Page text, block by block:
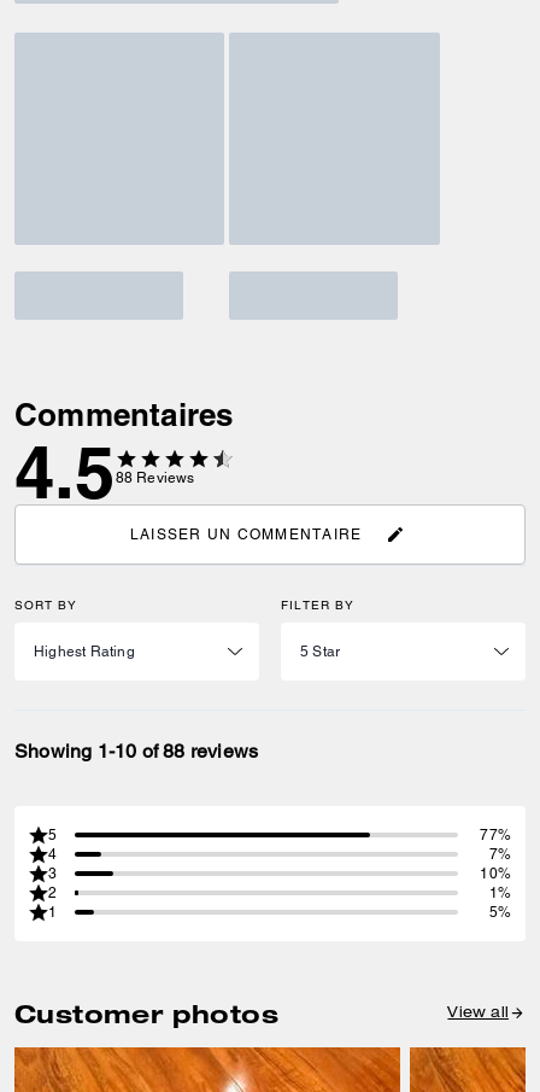
Commentaires
4.5 88 Reviews
LAISSER UN COMMENTAIRE
SORT BY FILTER BY
Showing 1-10 of 88 reviews
5
77%
4
7%
3
10%
2
1%
1
5%
Customer photos View all